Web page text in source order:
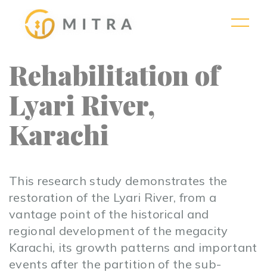
Rehabilitation of
Lyari River,
Karachi
This research study demonstrates the
restoration of the Lyari River, from a
vantage point of the historical and
regional development of the megacity
Karachi, its growth patterns and important
events after the partition of the sub-